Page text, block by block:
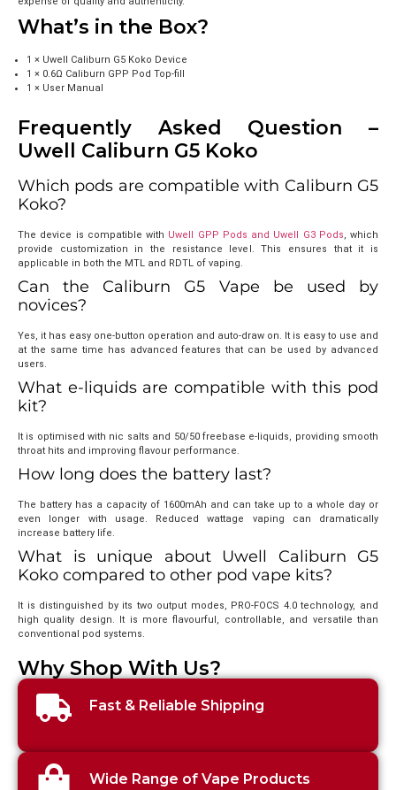
What’s in the Box?
1 × Uwell Caliburn G5 Koko Device
1 × 0.6Ω Caliburn GPP Pod Top-fill
1 × User Manual
Frequently Asked Question –
Uwell Caliburn G5 Koko
Which pods are compatible with Caliburn G5
Koko?
The device is compatible with Uwell GPP Pods and Uwell G3 Pods, which
provide customization in the resistance level. This ensures that it is
applicable in both the MTL and RDTL of vaping.
Can the Caliburn G5 Vape be used by
novices?
Yes, it has easy one-button operation and auto-draw on. It is easy to use and
at the same time has advanced features that can be used by advanced
users.
What e-liquids are compatible with this pod
kit?
It is optimised with nic salts and 50/50 freebase e-liquids, providing smooth
throat hits and improving flavour performance.
How long does the battery last?
The battery has a capacity of 1600mAh and can take up to a whole day or
even longer with usage. Reduced wattage vaping can dramatically
increase battery life.
What is unique about Uwell Caliburn G5
Koko compared to other pod vape kits?
It is distinguished by its two output modes, PRO-FOCS 4.0 technology, and
high quality design. It is more flavourful, controllable, and versatile than
conventional pod systems.
Why Shop With Us?
Fast & Reliable Shipping
Wide Range of Vape Products